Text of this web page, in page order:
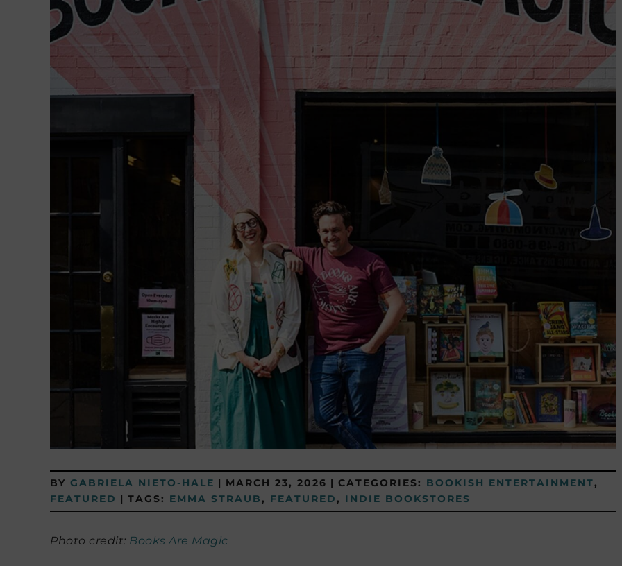
BY GABRIELA NIETO-HALE | MARCH 23, 2026 | CATEGORIES: BOOKISH ENTERTAINMENT,
FEATURED | TAGS: EMMA STRAUB, FEATURED, INDIE BOOKSTORES
Photo credit: Books Are Magic